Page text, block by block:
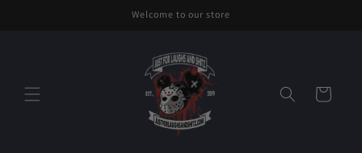
Welcome to our store
Cart